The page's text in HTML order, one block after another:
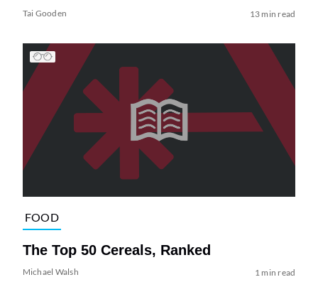
Tai Gooden 13 min read
FOOD
The Top 50 Cereals, Ranked
Michael Walsh 1 min read